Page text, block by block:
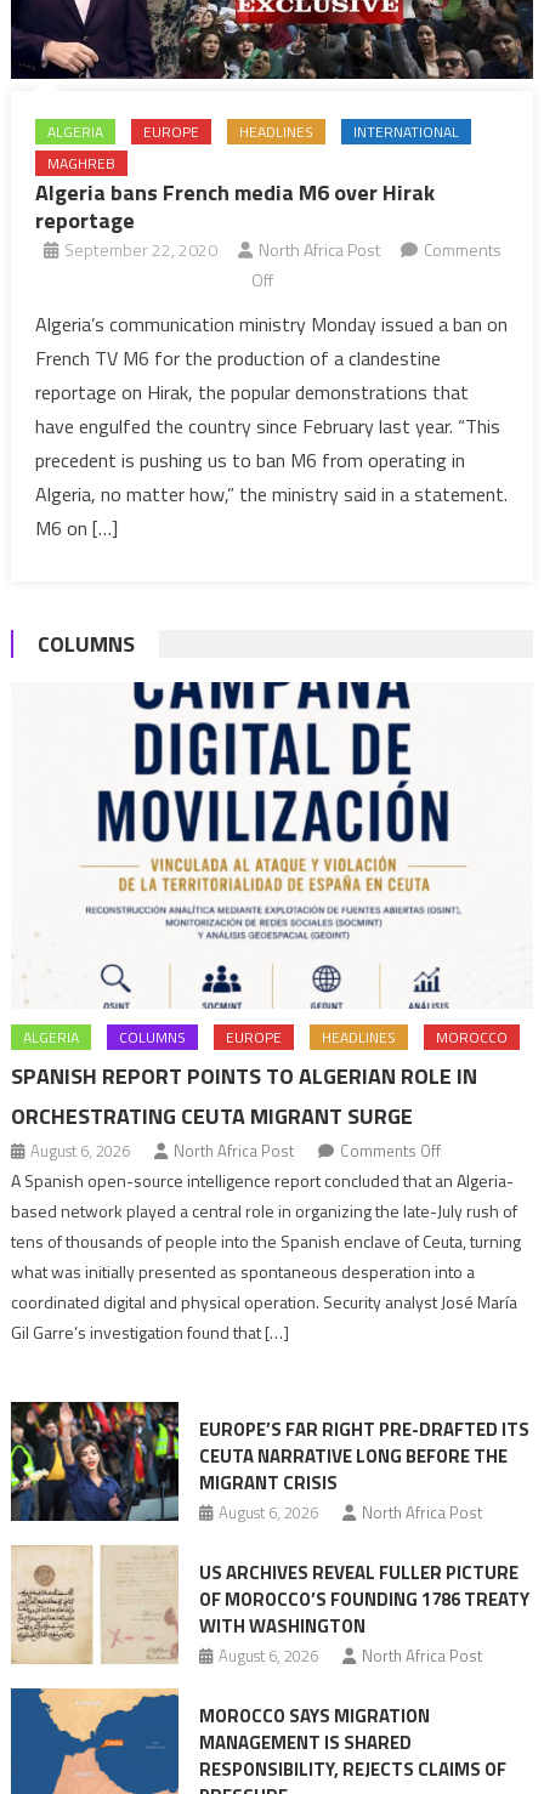
ALGERIA EUROPE HEADLINES
INTERNATIONAL
MAGHREB
Algeria bans French media M6 over Hirak
reportage
September 22, 2020 North Africa Post
Comments
Offon
bans
French
media
M6
over
Hirak
Algeria’s communication ministry Monday issued a ban on
French TV M6 for the production of a clandestine
reportage on Hirak, the popular demonstrations that
have engulfed the country since February last year. “This
precedent is pushing us to ban M6 from operating in
Algeria, no matter how,” the ministry said in a statement.
M6 on […]
COLUMNS
ALGERIA COLUMNS EUROPE HEADLINES MOROCCO
SPANISH REPORT POINTS TO ALGERIAN ROLE IN
ORCHESTRATING CEUTA MIGRANT SURGE
August 6, 2026 North Africa Post Comments Offon
Spanish
report
points
role
Migrant
surge
A Spanish open-source intelligence report concluded that an Algeria-
based network played a central role in organizing the late-July rush of
tens of thousands of people into the Spanish enclave of Ceuta, turning
what was initially presented as spontaneous desperation into a
coordinated digital and physical operation. Security analyst José María
Gil Garre’s investigation found that […]
EUROPE’S FAR RIGHT PRE-DRAFTED ITS
CEUTA NARRATIVE LONG BEFORE THE
MIGRANT CRISIS
August 6, 2026 North Africa Post
US ARCHIVES REVEAL FULLER PICTURE
OF MOROCCO’S FOUNDING 1786 TREATY
WITH WASHINGTON
August 6, 2026 North Africa Post
MOROCCO SAYS MIGRATION
MANAGEMENT IS SHARED
RESPONSIBILITY, REJECTS CLAIMS OF